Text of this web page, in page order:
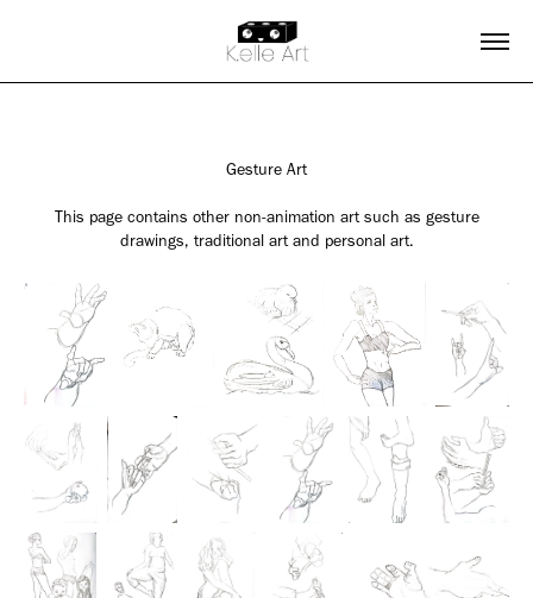
Gesture Art
This page contains other non-animation art such as gesture
drawings, traditional art and personal art.